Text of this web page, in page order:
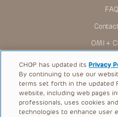
FAQ
OMI +
Ways to
Healthcare
CHOP has updated itsPrivacy
By continuing to use our
terms set forth in the updated
website, including web pages
professionals, uses cookies
technologies to enhance user